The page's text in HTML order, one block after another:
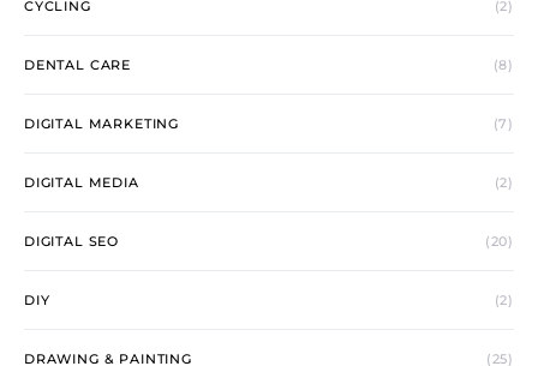
CYCLING (2)
DENTAL CARE (8)
DIGITAL MARKETING (7)
DIGITAL MEDIA (2)
DIGITAL SEO (20)
DIY (2)
DRAWING & PAINTING (25)